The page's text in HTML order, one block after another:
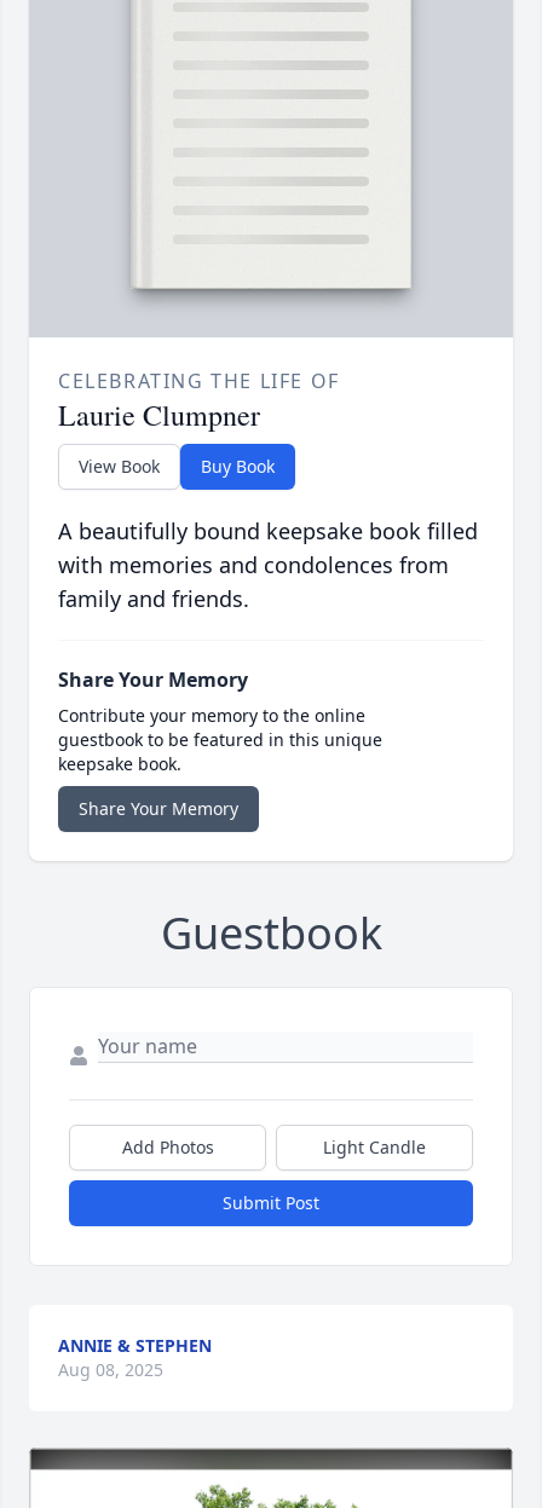
CELEBRATING THE LIFE OF
Laurie Clumpner
View Book Buy Book
A beautifully bound keepsake book filled
with memories and condolences from
family and friends.
Share Your Memory
Contribute your memory to the online
guestbook to be featured in this unique
keepsake book.
Share Your Memory
Guestbook
Add Photos Light Candle
Submit Post
ANNIE & STEPHEN
Aug 08, 2025